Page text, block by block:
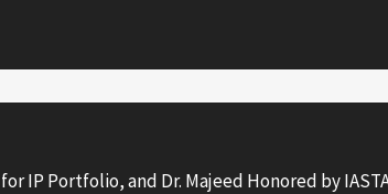
IP Portfolio, and Dr. Majeed Honored by